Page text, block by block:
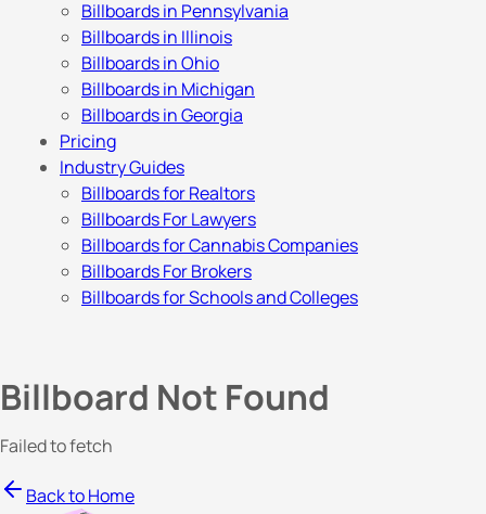
Billboards in Pennsylvania
Billboards in Illinois
Billboards in Ohio
Billboards in Michigan
Billboards in Georgia
Pricing
Industry Guides
Billboards for Realtors
Billboards For Lawyers
Billboards for Cannabis Companies
Billboards For Brokers
Billboards for Schools and Colleges
Billboard Not Found
Failed to fetch
Back to Home